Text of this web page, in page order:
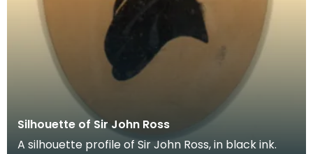
Silhouette of Sir John Ross
A silhouette profile of Sir John Ross, in black ink.